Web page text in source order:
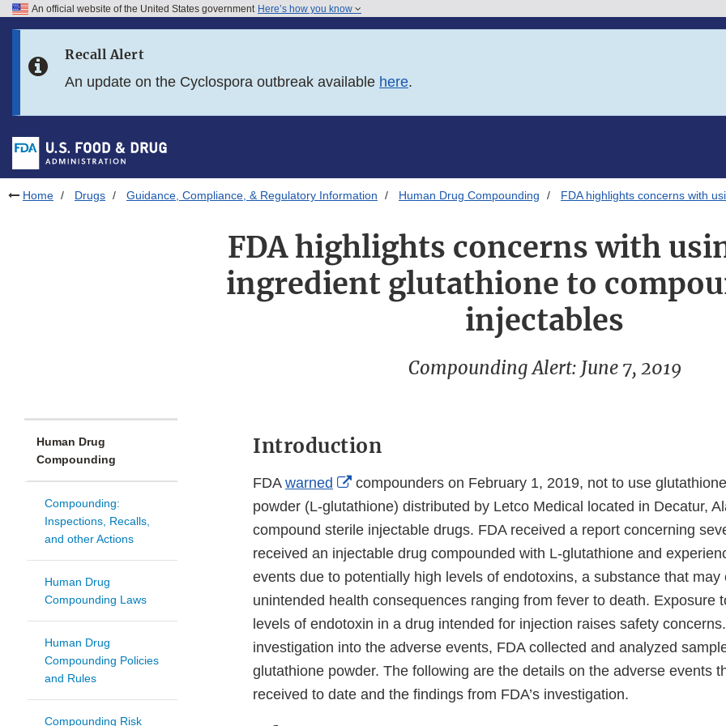
Skip to FDA Search
Skip to footer links
An official website of the United States government Here’s how you know
Recall Alert
An update on the Cyclospora outbreak available here.
Home Drugs Guidance, Compliance, & Regulatory Information Human Drug Compounding FDA highlights concerns with
FDA highlights concerns with
ingredient glutathione to
injectables
Compounding Alert: June 7, 2019
Human Drug
Compounding
Compounding:
Inspections, Recalls,
and other Actions
Human Drug
Compounding Laws
Human Drug
Compounding Policies
and Rules
Compounding Risk
Introduction
FDA warned
External
Link
Disclaimer
compounders on February 1, 2019, not to use
powder (L-glutathione) distributed by Letco Medical located in Decatur,
compound sterile injectable drugs. FDA received a report concerning
received an injectable drug compounded with L-glutathione and
events due to potentially high levels of endotoxins, a substance that may
unintended health consequences ranging from fever to death. Exposure
levels of endotoxin in a drug intended for injection raises safety
investigation into the adverse events, FDA collected and analyzed
glutathione powder. The following are the details on the adverse events
received to date and the findings from FDA’s investigation.